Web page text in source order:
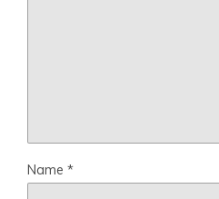
Name *